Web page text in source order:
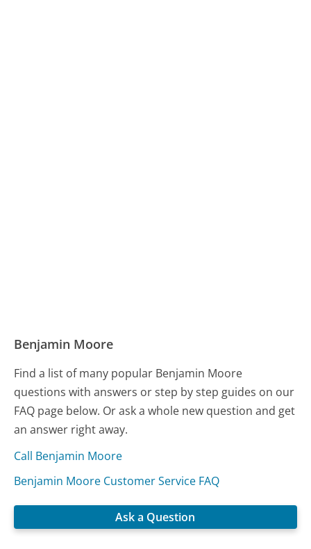
Benjamin Moore
Find a list of many popular Benjamin Moore
questions with answers or step by step guides on our
FAQ page below. Or ask a whole new question and get
an answer right away.
Call Benjamin Moore
Benjamin Moore Customer Service FAQ
Ask a Question